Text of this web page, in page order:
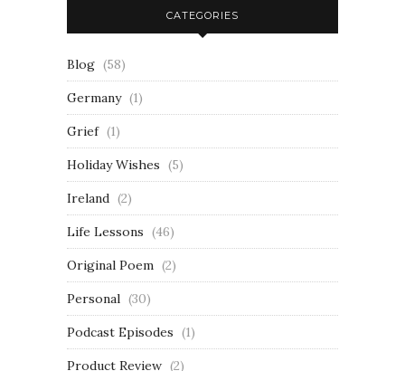
CATEGORIES
Blog (58)
Germany (1)
Grief (1)
Holiday Wishes (5)
Ireland (2)
Life Lessons (46)
Original Poem (2)
Personal (30)
Podcast Episodes (1)
Product Review (2)